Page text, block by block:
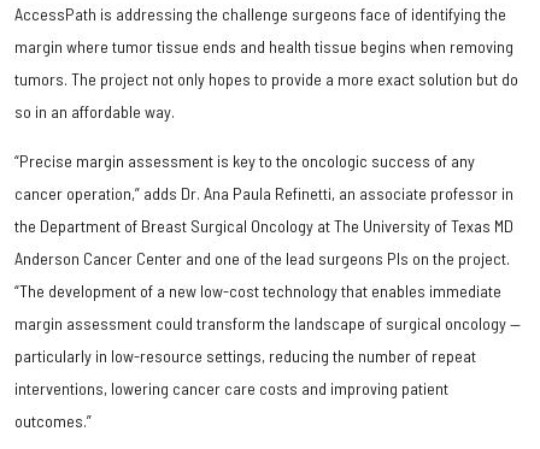
AccessPath is addressing the challenge surgeons face of identifying the
margin where tumor tissue ends and health tissue begins when removing
tumors. The project not only hopes to provide a more exact solution but do
so in an affordable way.
“Precise margin assessment is key to the oncologic success of any
cancer operation,” adds Dr. Ana Paula Refinetti, an associate professor in
the Department of Breast Surgical Oncology at The University of Texas MD
Anderson Cancer Center and one of the lead surgeons PIs on the project.
“The development of a new low-cost technology that enables immediate
margin assessment could transform the landscape of surgical oncology —
particularly in low-resource settings, reducing the number of repeat
interventions, lowering cancer care costs and improving patient
outcomes.”